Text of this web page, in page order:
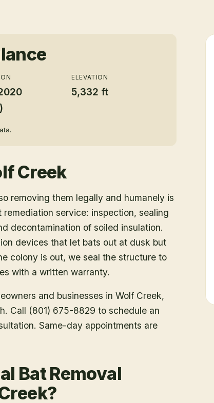
ELEVATION
5,332 ft
Creek
removing them legally and humanely is
service: inspection, sealing
decontamination of soiled insulation.
devices that let bats out at dusk but
colony is out, we seal the structure to
with a written warranty.
and businesses in Wolf Creek,
Call (801) 675-8829 to schedule an
Same-day appointments are
Bat Removal